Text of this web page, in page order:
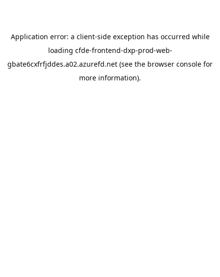
Application error: a client-side exception has occurred while
loading cfde-frontend-dxp-prod-web-
gbate6cxfrfjddes.a02.azurefd.net (see the browser console for
more information).